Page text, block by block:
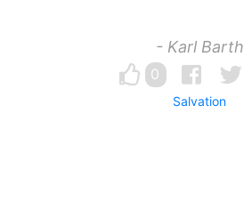
- Karl Barth
0
Salvation